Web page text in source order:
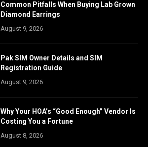
Common Pitfalls When Buying Lab Grown
Diamond Earrings
August 9, 2026
Pak SIM Owner Details and SIM
Registration Guide
August 9, 2026
Why Your HOA’s “Good Enough” Vendor Is
Costing You a Fortune
August 8, 2026